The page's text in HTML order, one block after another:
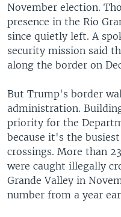
November election.
presence in the Rio
since quietly left. A
security mission said
along the border on
But Trump's border
administration.
priority for the
because it's the
crossings. More than
were caught illegally
Grande Valley in
number from a year